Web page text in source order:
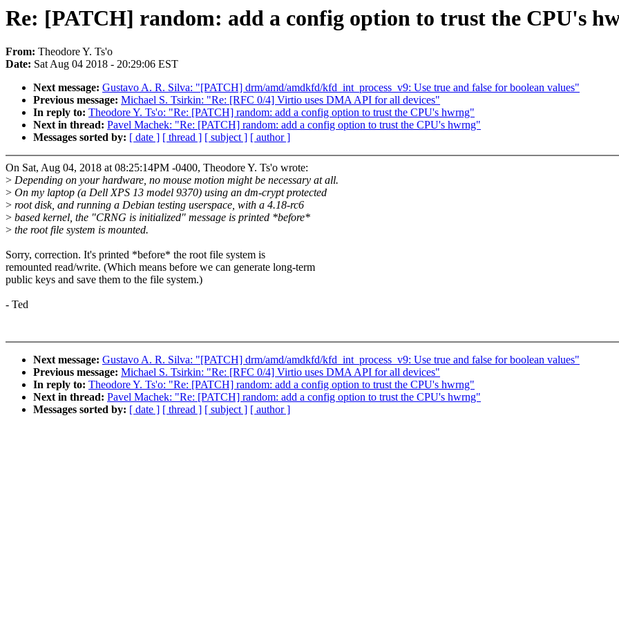
Re: [PATCH] random: add a config option to trust the CPU's
From: Theodore Y. Ts'o
Date: Sat Aug 04 2018 - 20:29:06 EST
Next message: Gustavo A. R. Silva: "[PATCH] drm/amd/amdkfd/kfd_int_process_v9: Use true and false for boolean values"
Previous message: Michael S. Tsirkin: "Re: [RFC 0/4] Virtio uses DMA API for all devices"
In reply to: Theodore Y. Ts'o: "Re: [PATCH] random: add a config option to trust the CPU's hwrng"
Next in thread: Pavel Machek: "Re: [PATCH] random: add a config option to trust the CPU's hwrng"
Messages sorted by: [ date ] [ thread ] [ subject ] [ author ]
On Sat, Aug 04, 2018 at 08:25:14PM -0400, Theodore Y. Ts'o wrote:
> Depending on your hardware, no mouse motion might be necessary at all.
> On my laptop (a Dell XPS 13 model 9370) using an dm-crypt protected
> root disk, and running a Debian testing userspace, with a 4.18-rc6
> based kernel, the "CRNG is initialized" message is printed *before*
> the root file system is mounted.
Sorry, correction. It's printed *before* the root file system is
remounted read/write. (Which means before we can generate long-term
public keys and save them to the file system.)
- Ted
Next message: Gustavo A. R. Silva: "[PATCH] drm/amd/amdkfd/kfd_int_process_v9: Use true and false for boolean values"
Previous message: Michael S. Tsirkin: "Re: [RFC 0/4] Virtio uses DMA API for all devices"
In reply to: Theodore Y. Ts'o: "Re: [PATCH] random: add a config option to trust the CPU's hwrng"
Next in thread: Pavel Machek: "Re: [PATCH] random: add a config option to trust the CPU's hwrng"
Messages sorted by: [ date ] [ thread ] [ subject ] [ author ]